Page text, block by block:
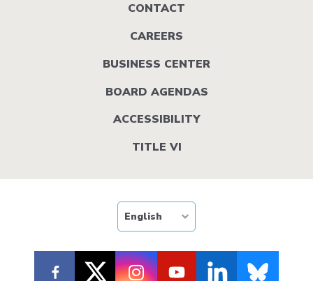
CONTACT
CAREERS
BUSINESS CENTER
BOARD AGENDAS
ACCESSIBILITY
TITLE VI